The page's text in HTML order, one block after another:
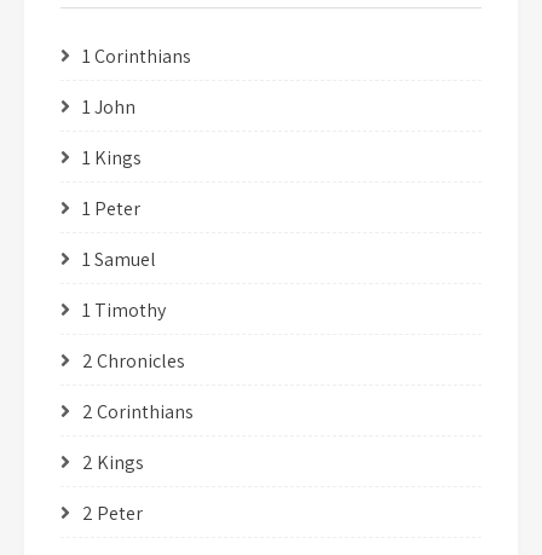
1 Corinthians
1 John
1 Kings
1 Peter
1 Samuel
1 Timothy
2 Chronicles
2 Corinthians
2 Kings
2 Peter